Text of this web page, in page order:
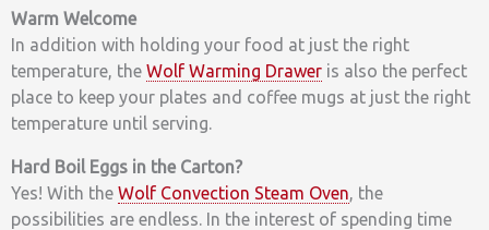
Warm Welcome
In addition with holding your food at just the right
temperature, the Wolf Warming Drawer is also the perfect
place to keep your plates and coffee mugs at just the right
temperature until serving.
Hard Boil Eggs in the Carton?
Yes! With the Wolf Convection Steam Oven, the
possibilities are endless. In the interest of spending time